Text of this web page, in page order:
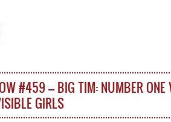
#459 – BIG TIM: NUMBER ONE
GIRLS